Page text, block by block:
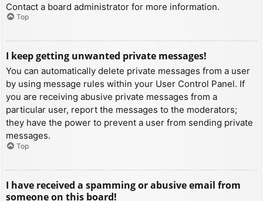
Contact a board administrator for more information.
Top
I keep getting unwanted private messages!
You can automatically delete private messages from a user
by using message rules within your User Control Panel. If
you are receiving abusive private messages from a
particular user, report the messages to the moderators;
they have the power to prevent a user from sending private
messages.
Top
I have received a spamming or abusive email from
someone on this board!